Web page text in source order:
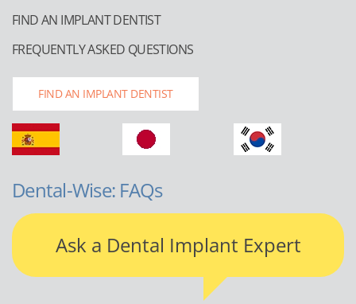
FIND AN IMPLANT DENTIST
FREQUENTLY ASKED QUESTIONS
FIND AN IMPLANT DENTIST
Dental-Wise: FAQs
Ask a Dental Implant Expert